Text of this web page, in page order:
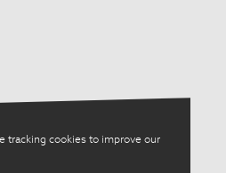
tracking cookies to improve our